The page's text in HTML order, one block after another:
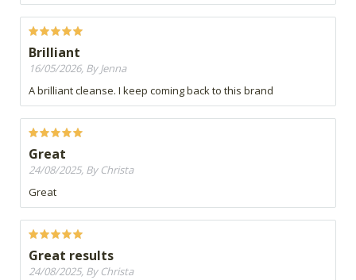
Brilliant
16/05/2026, By Jenna
A brilliant cleanse. I keep coming back to this brand
Great
24/08/2025, By Christa
Great
Great results
24/08/2025, By Christa